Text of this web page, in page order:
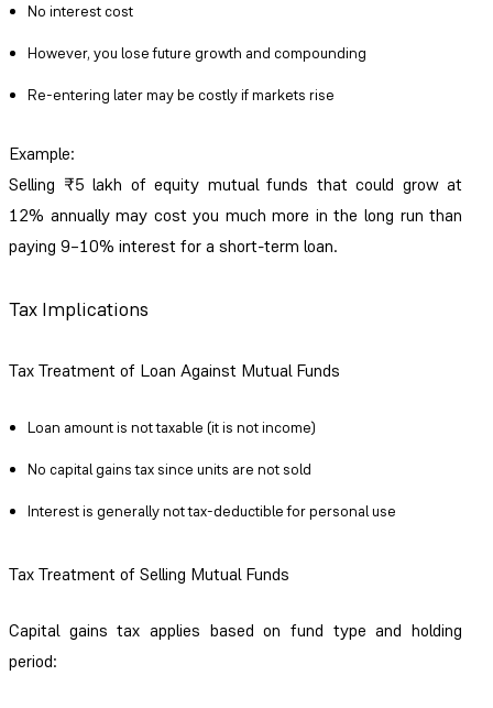
No interest cost
However, you lose future growth and compounding
Re-entering later may be costly if markets rise
Example:
Selling ₹5 lakh of equity mutual funds that could grow at
12% annually may cost you much more in the long run than
paying 9–10% interest for a short-term loan.
Tax Implications
Tax Treatment of Loan Against Mutual Funds
Loan amount is not taxable (it is not income)
No capital gains tax since units are not sold
Interest is generally not tax-deductible for personal use
Tax Treatment of Selling Mutual Funds
Capital gains tax applies based on fund type and holding
period: